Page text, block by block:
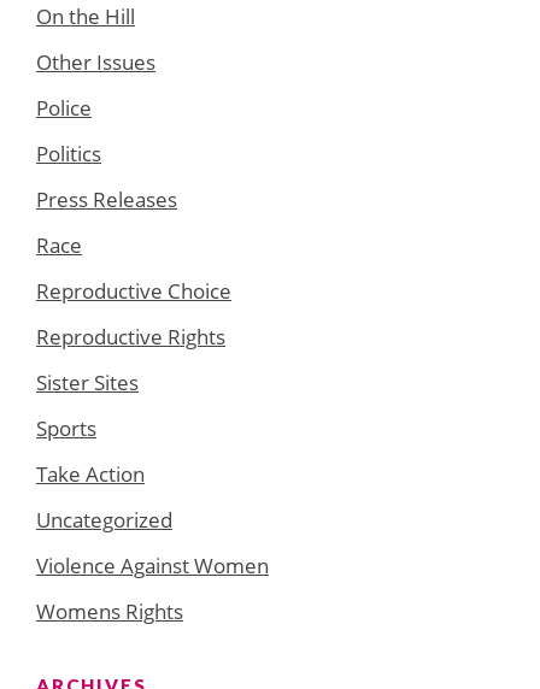
On the Hill
Other Issues
Police
Politics
Press Releases
Race
Reproductive Choice
Reproductive Rights
Sister Sites
Sports
Take Action
Uncategorized
Violence Against Women
Womens Rights